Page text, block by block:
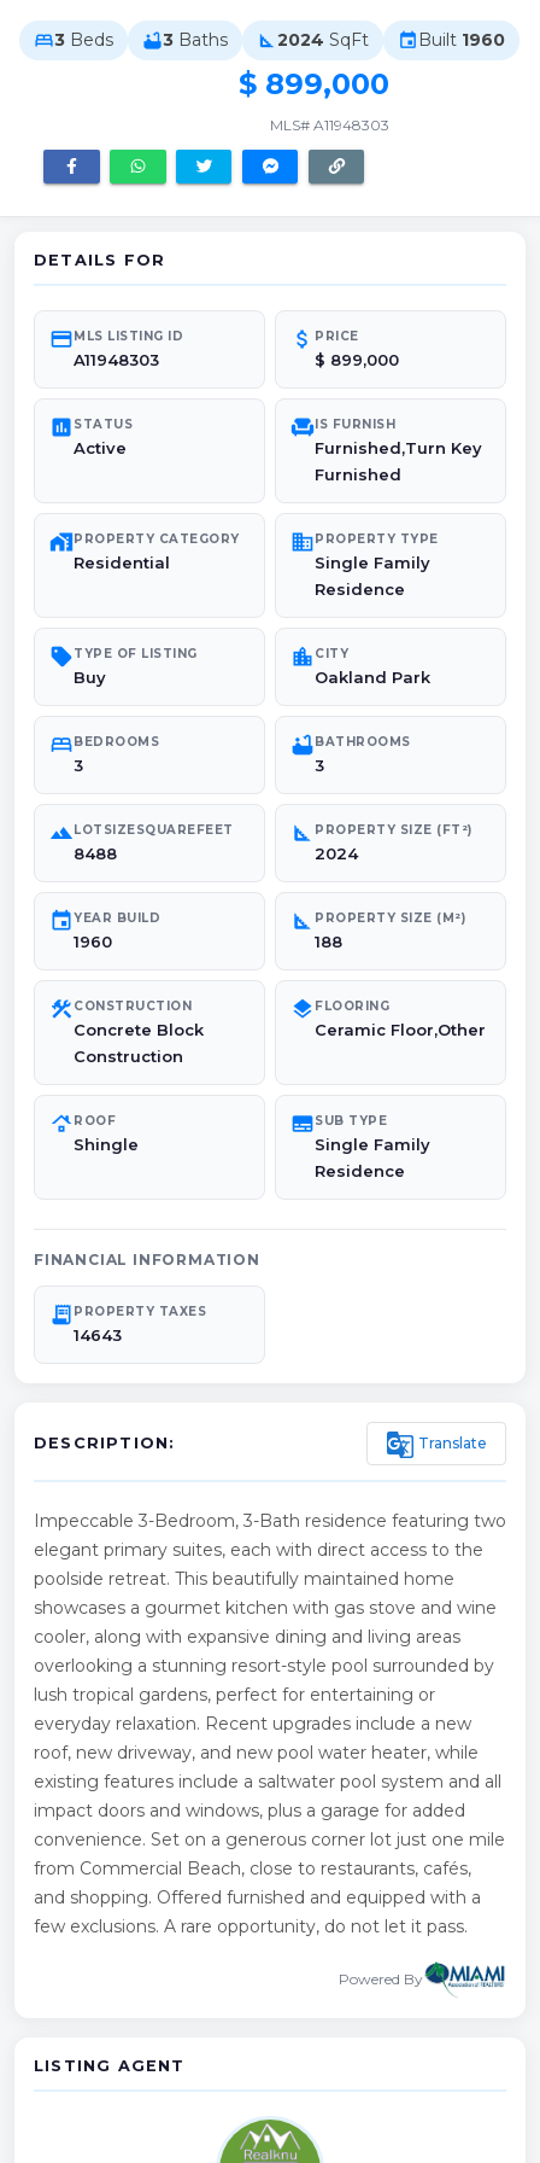
bed3 Beds bathtub3 Baths square_foot 2024 SqFt event Built 1960
$ 899,000
MLS# A11948303
DETAILS FOR
credit_cardMLS LISTING ID
A11948303
attach_money PRICE
$ 899,000
poll STATUS
Active
chairIS FURNISH
Furnished,Turn Key
Furnished
maps_home_workPROPERTY CATEGORY
Residential
domainPROPERTY TYPE
Single Family
Residence
sellTYPE OF LISTING
Buy
location_city CITY
Oakland Park
bedBEDROOMS
3
bathtubBATHROOMS
3
landscapeLOTSIZESQUAREFEET
8488
square_foot PROPERTY SIZE (FT²)
2024
eventYEAR BUILD
1960
square_foot PROPERTY SIZE (M²)
188
construction CONSTRUCTION
Concrete Block
Construction
layers FLOORING
Ceramic Floor,Other
roofing ROOF
Shingle
subtitlesSUB TYPE
Single Family
Residence
FINANCIAL INFORMATION
receipt_long PROPERTY TAXES
14643
DESCRIPTION: g_translate Translate
Impeccable 3-Bedroom, 3-Bath residence featuring two
elegant primary suites, each with direct access to the
poolside retreat. This beautifully maintained home
showcases a gourmet kitchen with gas stove and wine
cooler, along with expansive dining and living areas
overlooking a stunning resort-style pool surrounded by
lush tropical gardens, perfect for entertaining or
everyday relaxation. Recent upgrades include a new
roof, new driveway, and new pool water heater, while
existing features include a saltwater pool system and all
impact doors and windows, plus a garage for added
convenience. Set on a generous corner lot just one mile
from Commercial Beach, close to restaurants, cafés,
and shopping. Offered furnished and equipped with a
few exclusions. A rare opportunity, do not let it pass.
Powered By
LISTING AGENT